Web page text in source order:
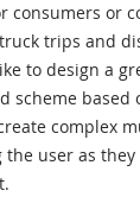
consumers or
trips and
to design a
scheme based
complex
the user as